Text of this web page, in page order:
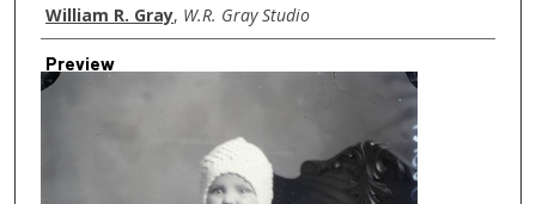
Creator
William R. Gray, W.R. Gray Studio
Preview